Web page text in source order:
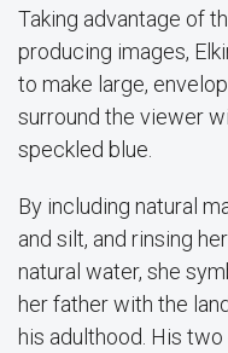
Taking advantage of
producing images,
to make large,
surround the viewer
speckled blue.
By including natural
and silt, and rinsing
natural water, she
her father with the
his adulthood. His